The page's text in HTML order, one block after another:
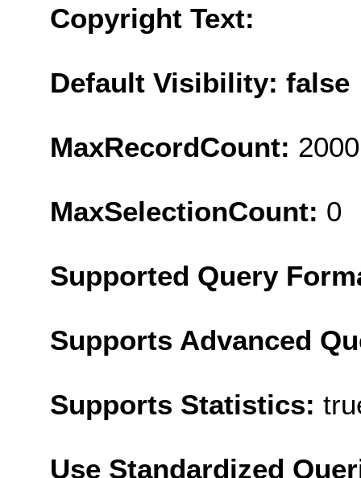
Copyright Text:
Default Visibility: false
MaxRecordCount: 2000
MaxSelectionCount: 0
Supported Query
Supports Advanced
Supports Statistics:
Use Standardized